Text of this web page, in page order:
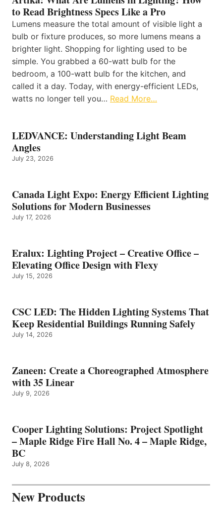
to Read Brightness Specs Like a Pro
Lumens measure the total amount of visible light a
bulb or fixture produces, so more lumens means a
brighter light. Shopping for lighting used to be
simple. You grabbed a 60-watt bulb for the
bedroom, a 100-watt bulb for the kitchen, and
called it a day. Today, with energy-efficient LEDs,
watts no longer tell you… Read More…
LEDVANCE: Understanding Light Beam
Angles
July 23, 2026
Canada Light Expo: Energy Efficient Lighting
Solutions for Modern Businesses
July 17, 2026
Eralux: Lighting Project – Creative Office –
Elevating Office Design with Flexy
July 15, 2026
CSC LED: The Hidden Lighting Systems That
Keep Residential Buildings Running Safely
July 14, 2026
Zaneen: Create a Choreographed Atmosphere
with 35 Linear
July 9, 2026
Cooper Lighting Solutions: Project Spotlight
– Maple Ridge Fire Hall No. 4 – Maple Ridge,
BC
July 8, 2026
New Products